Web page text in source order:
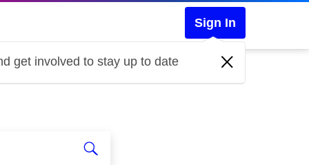
Sign In
get involved to stay up to date